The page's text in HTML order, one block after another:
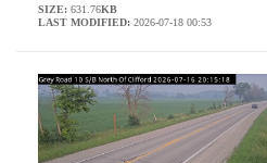
SIZE: 631.76KB
LAST MODIFIED: 2026-07-18 00:53